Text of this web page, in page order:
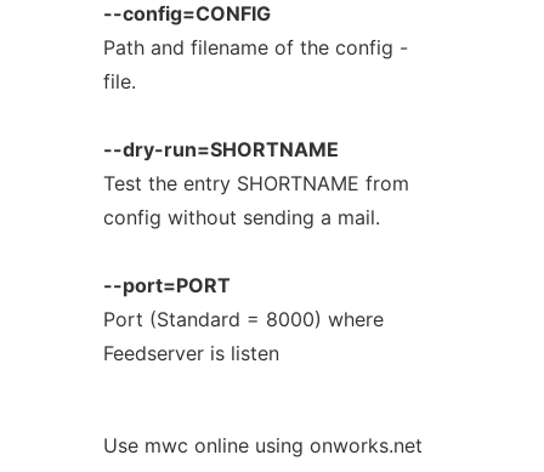
--config=CONFIG
Path and filename of the config -
file.
--dry-run=SHORTNAME
Test the entry SHORTNAME from
config without sending a mail.
--port=PORT
Port (Standard = 8000) where
Feedserver is listen
Use mwc online using onworks.net